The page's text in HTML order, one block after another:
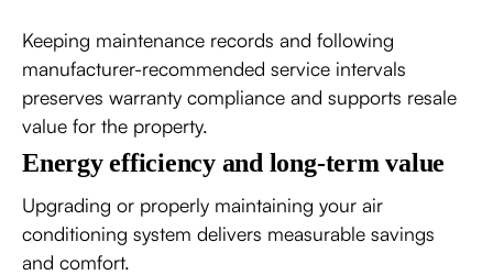
Keeping maintenance records and following
manufacturer-recommended service intervals
preserves warranty compliance and supports resale
value for the property.
Energy efficiency and long-term value
Upgrading or properly maintaining your air
conditioning system delivers measurable savings
and comfort.